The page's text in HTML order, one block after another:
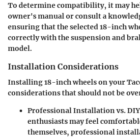
To determine compatibility, it may
owner's manual or consult a
ensuring that the selected 18-inch
correctly with thesuspension and
model.
Installation Considerations
Installing 18-inch wheels on your
considerations that should not be
Professional Installation vs. DIY
enthusiasts may feel
themselves, professional